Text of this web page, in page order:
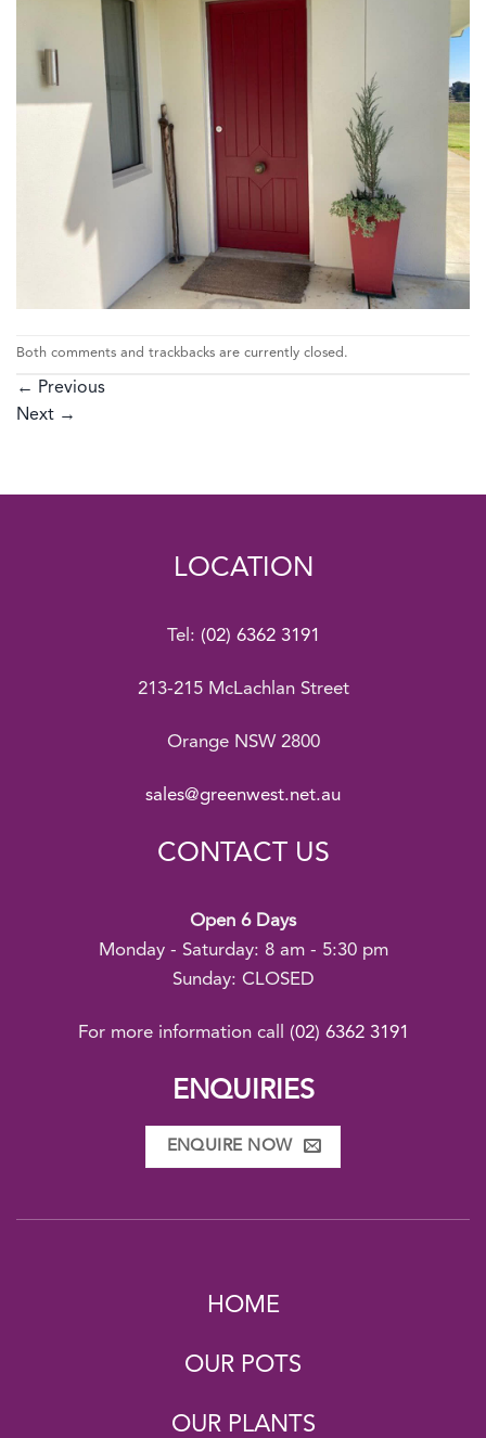
Both comments and trackbacks are currently closed.
← Previous
Next →
LOCATION
Tel: (02) 6362 3191
213-215 McLachlan Street
Orange NSW 2800
sales@greenwest.net.au
CONTACT US
Open 6 Days
Monday - Saturday: 8 am - 5:30 pm
Sunday: CLOSED
For more information call (02) 6362 3191
ENQUIRIES
ENQUIRE NOW
HOME
OUR POTS
OUR PLANTS